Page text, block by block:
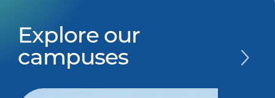
Explore our
campuses